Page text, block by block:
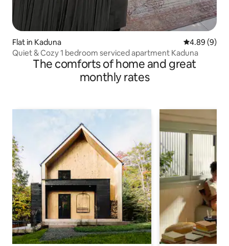
Flat in Kaduna 4.89 out of
4.89 (9)
Quiet & Cozy 1 bedroom serviced apartment Kaduna
The comforts of home and great
monthly rates